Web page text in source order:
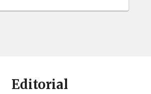
Editorial